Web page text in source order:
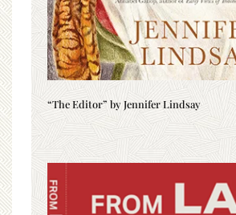
“The Editor” by Jennifer Lindsay